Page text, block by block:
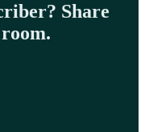
Share